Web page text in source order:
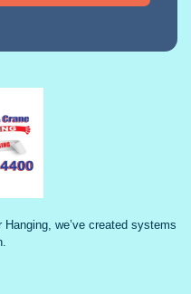
we’ve created systems